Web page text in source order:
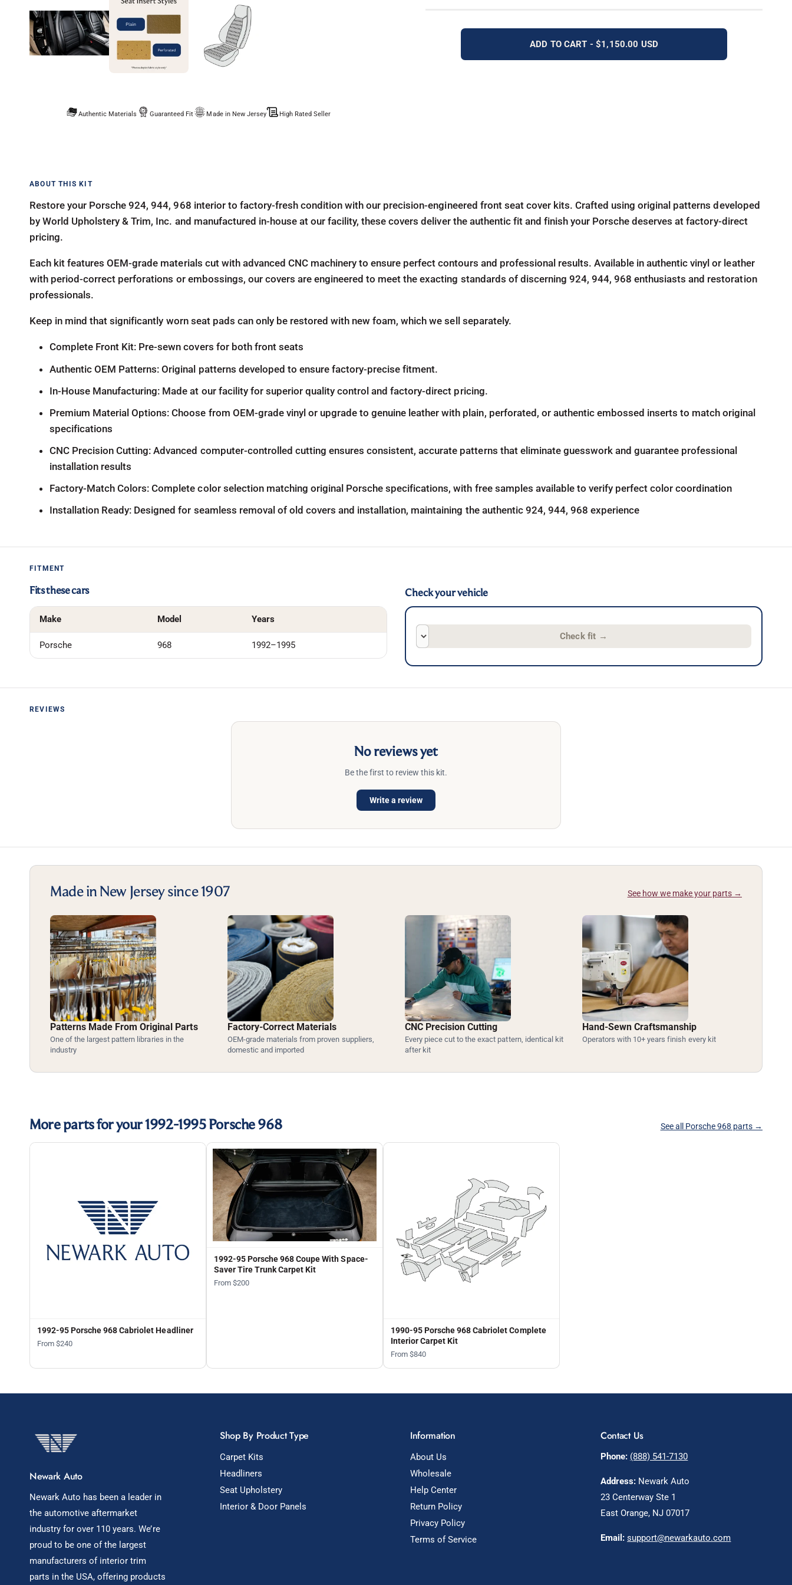
ADD TO CART - $1,150.00 USD
Authentic Materials Guaranteed Fit Made in New Jersey High Rated Seller
Restore your Porsche 924, 944, 968 interior to factory-fresh condition with our precision-engineered front seat cover kits. Crafted using original patterns developed
by World Upholstery & Trim, Inc. and manufactured in-house at our facility, these covers deliver the authentic fit and finish your Porsche deserves at factory-direct
pricing.
Each kit features OEM-grade materials cut with advanced CNC machinery to ensure perfect contours and professional results. Available in authentic vinyl or leather
with period-correct perforations or embossings, our covers are engineered to meet the exacting standards of discerning 924, 944, 968 enthusiasts and restoration
professionals.
Keep in mind that significantly worn seat pads can only be restored with new foam, which we sell separately.
Complete Front Kit: Pre-sewn covers for both front seats
Authentic OEM Patterns: Original patterns developed to ensure factory-precise fitment.
In-House Manufacturing: Made at our facility for superior quality control and factory-direct pricing.
Premium Material Options: Choose from OEM-grade vinyl or upgrade to genuine leather with plain, perforated, or authentic embossed inserts to match original
specifications
CNC Precision Cutting: Advanced computer-controlled cutting ensures consistent, accurate patterns that eliminate guesswork and guarantee professional
installation results
Factory-Match Colors: Complete color selection matching original Porsche specifications, with free samples available to verify perfect color coordination
Installation Ready: Designed for seamless removal of old covers and installation, maintaining the authentic 924, 944, 968 experience
FITMENT
Fits these cars
Make Model Years
Porsche 968 1992–1995
Check your vehicle
Check fit →
REVIEWS
No reviews yet
Be the first to review this kit.
Write a review
Made in New Jersey since 1907 See how we make your parts →
Patterns Made From Original Parts
One of the largest pattern libraries in the
industry
Factory-Correct Materials
OEM-grade materials from proven suppliers,
domestic and imported
CNC Precision Cutting
Every piece cut to the exact pattern, identical kit
after kit
Hand-Sewn Craftsmanship
Operators with 10+ years finish every kit
More parts for your 1992-1995 Porsche 968 See all Porsche 968 parts →
1992-95 Porsche 968 Cabriolet Headliner
From $240
1992-95 Porsche 968 Coupe With Space-
Saver Tire Trunk Carpet Kit
From $200
1990-95 Porsche 968 Cabriolet Complete
Interior Carpet Kit
From $840
Newark Auto
Newark Auto has been a leader in
the automotive aftermarket
industry for over 110 years. We’re
proud to be one of the largest
manufacturers of interior trim
parts in the USA, offering products
Shop By Product Type
Carpet Kits
Headliners
Seat Upholstery
Interior & Door Panels
Information
About Us
Wholesale
Help Center
Return Policy
Privacy Policy
Terms of Service
Contact Us
Phone: (888) 541-7130
Address: Newark Auto
23 Centerway Ste 1
East Orange, NJ 07017
Email:support@newarkauto.com